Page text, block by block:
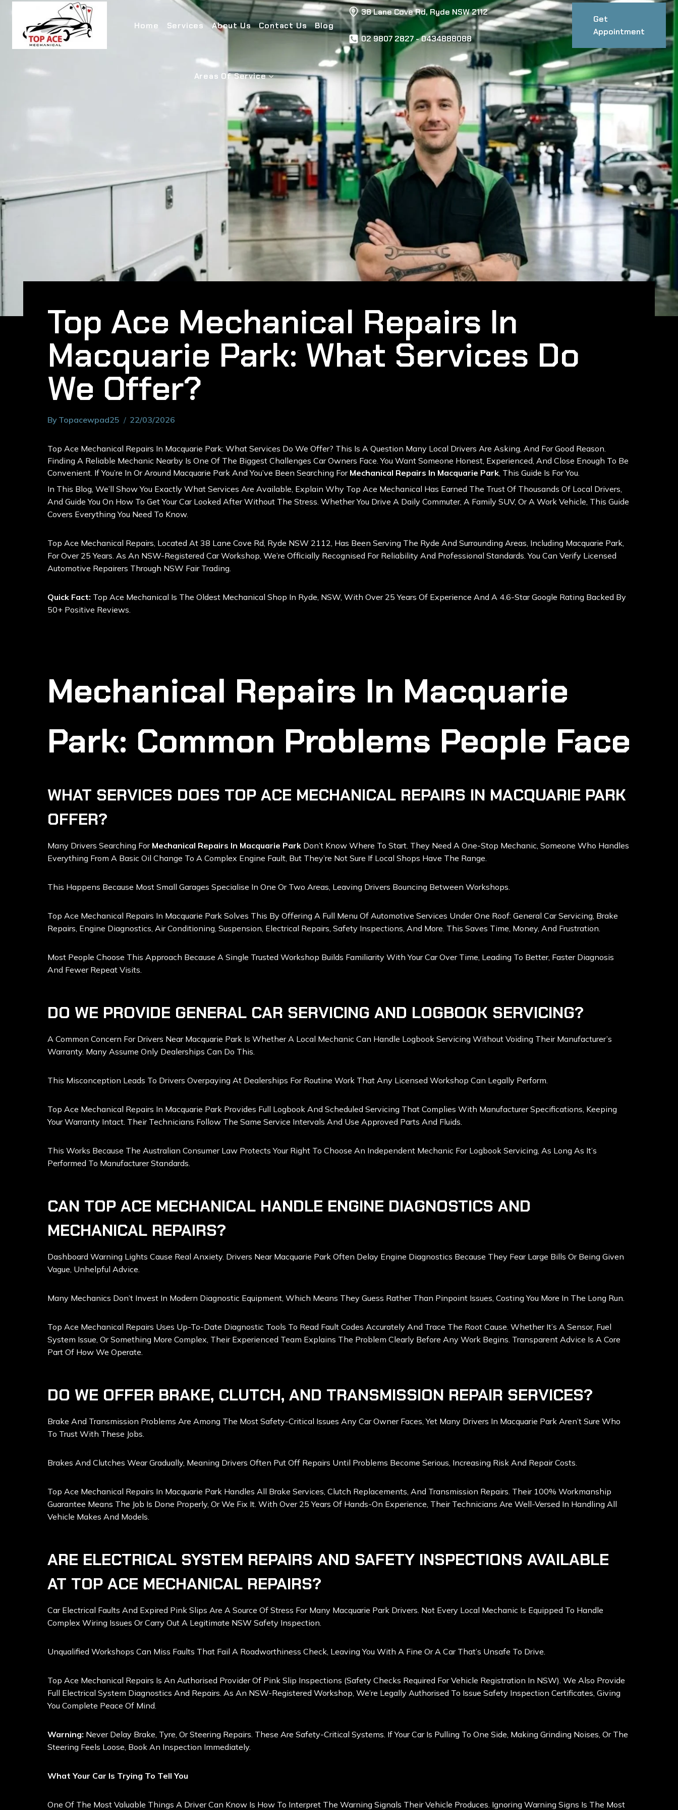
Home Services About Us Contact Us Blog
Areas Of Service
38 Lane Cove Rd, Ryde NSW 2112
02 9807 2827 - 0434888088
Get
Appointment
Top Ace Mechanical Repairs In
Macquarie Park: What Services Do
We Offer?
By Topacewpad25 22/03/2026
Top Ace Mechanical Repairs In Macquarie Park: What Services Do We Offer? This Is A Question Many Local Drivers Are Asking, And For Good Reason.
Finding A Reliable Mechanic Nearby Is One Of The Biggest Challenges Car Owners Face. You Want Someone Honest, Experienced, And Close Enough To Be
Convenient. If You’re In Or Around Macquarie Park And You’ve Been Searching For Mechanical Repairs In Macquarie Park, This Guide Is For You.
In This Blog, We’ll Show You Exactly What Services Are Available, Explain Why Top Ace Mechanical Has Earned The Trust Of Thousands Of Local Drivers,
And Guide You On How To Get Your Car Looked After Without The Stress. Whether You Drive A Daily Commuter, A Family SUV, Or A Work Vehicle, This Guide
Covers Everything You Need To Know.
Top Ace Mechanical Repairs, Located At 38 Lane Cove Rd, Ryde NSW 2112, Has Been Serving The Ryde And Surrounding Areas, Including Macquarie Park,
For Over 25 Years. As An NSW-Registered Car Workshop, We’re Officially Recognised For Reliability And Professional Standards. You Can Verify Licensed
Automotive Repairers Through NSW Fair Trading.
Quick Fact: Top Ace Mechanical Is The Oldest Mechanical Shop In Ryde, NSW, With Over 25 Years Of Experience And A 4.6-Star Google Rating Backed By
50+ Positive Reviews.
Mechanical Repairs In Macquarie
Park: Common Problems People Face
WHAT SERVICES DOES TOP ACE MECHANICAL REPAIRS IN MACQUARIE PARK
OFFER?
Many Drivers Searching For Mechanical Repairs In Macquarie Park Don’t Know Where To Start. They Need A One-Stop Mechanic, Someone Who Handles
Everything From A Basic Oil Change To A Complex Engine Fault, But They’re Not Sure If Local Shops Have The Range.
This Happens Because Most Small Garages Specialise In One Or Two Areas, Leaving Drivers Bouncing Between Workshops.
Top Ace Mechanical Repairs In Macquarie Park Solves This By Offering A Full Menu Of Automotive Services Under One Roof: General Car Servicing, Brake
Repairs, Engine Diagnostics, Air Conditioning, Suspension, Electrical Repairs, Safety Inspections, And More. This Saves Time, Money, And Frustration.
Most People Choose This Approach Because A Single Trusted Workshop Builds Familiarity With Your Car Over Time, Leading To Better, Faster Diagnosis
And Fewer Repeat Visits.
DO WE PROVIDE GENERAL CAR SERVICING AND LOGBOOK SERVICING?
A Common Concern For Drivers Near Macquarie Park Is Whether A Local Mechanic Can Handle Logbook Servicing Without Voiding Their Manufacturer’s
Warranty. Many Assume Only Dealerships Can Do This.
This Misconception Leads To Drivers Overpaying At Dealerships For Routine Work That Any Licensed Workshop Can Legally Perform.
Top Ace Mechanical Repairs In Macquarie Park Provides Full Logbook And Scheduled Servicing That Complies With Manufacturer Specifications, Keeping
Your Warranty Intact. Their Technicians Follow The Same Service Intervals And Use Approved Parts And Fluids.
This Works Because The Australian Consumer Law Protects Your Right To Choose An Independent Mechanic For Logbook Servicing, As Long As It’s
Performed To Manufacturer Standards.
CAN TOP ACE MECHANICAL HANDLE ENGINE DIAGNOSTICS AND
MECHANICAL REPAIRS?
Dashboard Warning Lights Cause Real Anxiety. Drivers Near Macquarie Park Often Delay Engine Diagnostics Because They Fear Large Bills Or Being Given
Vague, Unhelpful Advice.
Many Mechanics Don’t Invest In Modern Diagnostic Equipment, Which Means They Guess Rather Than Pinpoint Issues, Costing You More In The Long Run.
Top Ace Mechanical Repairs Uses Up-To-Date Diagnostic Tools To Read Fault Codes Accurately And Trace The Root Cause. Whether It’s A Sensor, Fuel
System Issue, Or Something More Complex, Their Experienced Team Explains The Problem Clearly Before Any Work Begins. Transparent Advice Is A Core
Part Of How We Operate.
DO WE OFFER BRAKE, CLUTCH, AND TRANSMISSION REPAIR SERVICES?
Brake And Transmission Problems Are Among The Most Safety-Critical Issues Any Car Owner Faces, Yet Many Drivers In Macquarie Park Aren’t Sure Who
To Trust With These Jobs.
Brakes And Clutches Wear Gradually, Meaning Drivers Often Put Off Repairs Until Problems Become Serious, Increasing Risk And Repair Costs.
Top Ace Mechanical Repairs In Macquarie Park Handles All Brake Services, Clutch Replacements, And Transmission Repairs. Their 100% Workmanship
Guarantee Means The Job Is Done Properly, Or We Fix It. With Over 25 Years Of Hands-On Experience, Their Technicians Are Well-Versed In Handling All
Vehicle Makes And Models.
ARE ELECTRICAL SYSTEM REPAIRS AND SAFETY INSPECTIONS AVAILABLE
AT TOP ACE MECHANICAL REPAIRS?
Car Electrical Faults And Expired Pink Slips Are A Source Of Stress For Many Macquarie Park Drivers. Not Every Local Mechanic Is Equipped To Handle
Complex Wiring Issues Or Carry Out A Legitimate NSW Safety Inspection.
Unqualified Workshops Can Miss Faults That Fail A Roadworthiness Check, Leaving You With A Fine Or A Car That’s Unsafe To Drive.
Top Ace Mechanical Repairs Is An Authorised Provider Of Pink Slip Inspections (safety Checks Required For Vehicle Registration In NSW). We Also Provide
Full Electrical System Diagnostics And Repairs. As An NSW-Registered Workshop, We’re Legally Authorised To Issue Safety Inspection Certificates, Giving
You Complete Peace Of Mind.
Warning: Never Delay Brake, Tyre, Or Steering Repairs. These Are Safety-Critical Systems. If Your Car Is Pulling To One Side, Making Grinding Noises, Or The
Steering Feels Loose, Book An Inspection Immediately.
What Your Car Is Trying To Tell You
One Of The Most Valuable Things A Driver Can Know Is How To Interpret The Warning Signals Their Vehicle Produces. Ignoring Warning Signs Is The Most